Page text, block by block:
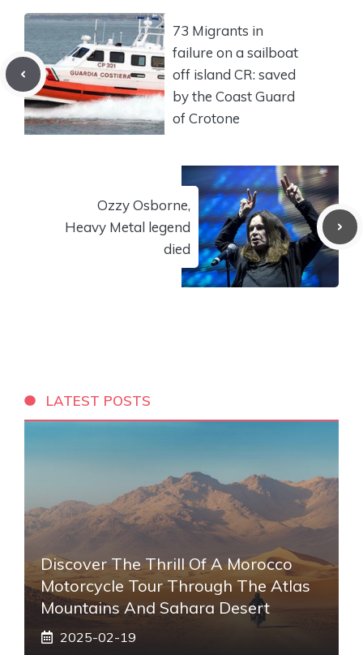
73 Migrants in
failure on a sailboat
off island CR: saved
by the Coast Guard
of Crotone
Ozzy Osborne,
Heavy Metal legend
died
LATEST POSTS
Discover The Thrill Of A Morocco
Motorcycle Tour Through The Atlas
Mountains And Sahara Desert
2025-02-19